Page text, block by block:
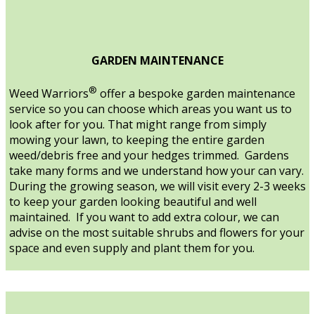
GARDEN MAINTENANCE
Weed Warriors® offer a bespoke garden maintenance
service so you can choose which areas you want us to
look after for you. That might range from simply
mowing your lawn, to keeping the entire garden
weed/debris free and your hedges trimmed. Gardens
take many forms and we understand how your can vary.
During the growing season, we will visit every 2-3 weeks
to keep your garden looking beautiful and well
maintained. If you want to add extra colour, we can
advise on the most suitable shrubs and flowers for your
space and even supply and plant them for you.